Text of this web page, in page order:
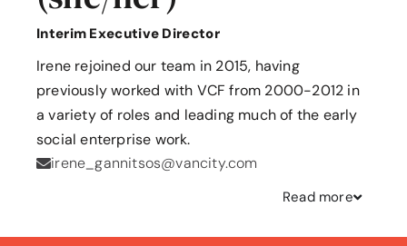
Interim Executive Director
Irene rejoined our team in 2015, having
previously worked with VCF from 2000-2012 in
a variety of roles and leading much of the early
social enterprise work.
irene_gannitsos@vancity.com
Read more